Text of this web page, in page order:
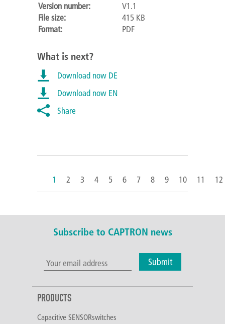
Version number:
V1.1
File size:
415 KB
Format:
PDF
What is next?
Download now DE
Download now EN
Share
1 2 3 4 5 6 7 8 9 10 11 12
Subscribe to CAPTRON news
Submit
PRODUCTS
Capacitive SENSORswitches